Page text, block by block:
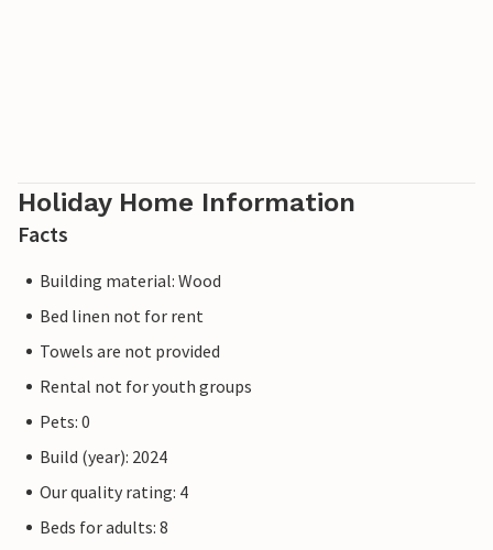
Holiday Home Information
Facts
Building material: Wood
Bed linen not for rent
Towels are not provided
Rental not for youth groups
Pets: 0
Build (year): 2024
Our quality rating: 4
Beds for adults: 8